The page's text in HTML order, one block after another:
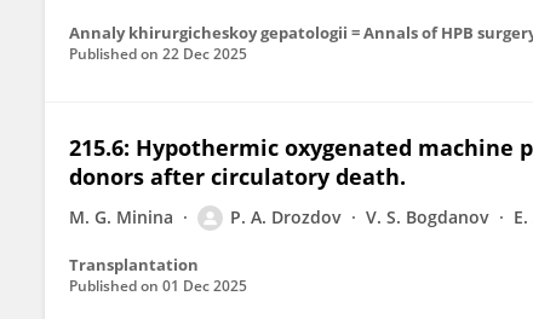
Annaly khirurgicheskoy gepatologii = Annals of HPB
Published on 22 Dec 2025
215.6: Hypothermic oxygenated
donors after circulatory death.
M. G. Minina P. A. Drozdov V. S. Bogdanov
Transplantation
Published on 01 Dec 2025